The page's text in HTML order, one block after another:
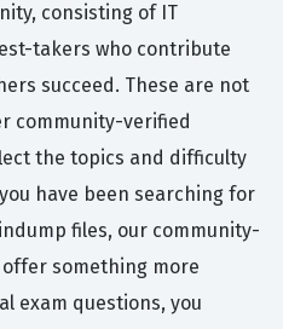
consisting of IT
takers who contribute
succeed. These are not
community-verified
the topics and difficulty
have been searching for
files, our community-
something more
exam questions, you